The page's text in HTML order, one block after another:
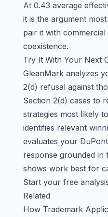
At 0.43 average
it is the argument
pair it with
coexistence.
Try It With Your Next
GleanMark analyzes
2(d) refusal against
Section 2(d) cases to
strategies most likely
identifies relevant
evaluates your
response grounded in
shows work best for
Start your free
Related
How Trademark